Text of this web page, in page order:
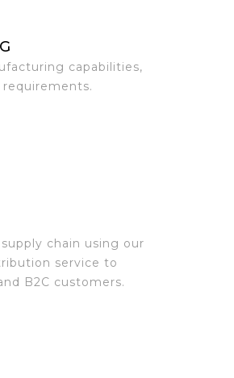
capabilities,
chain using our
service to
B2C customers.